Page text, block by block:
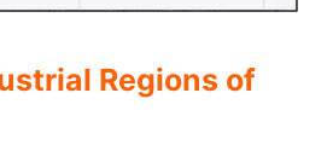
Regions of